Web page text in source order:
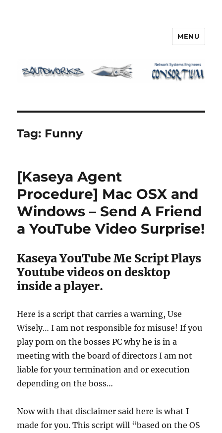
MENU
Tag: Funny
[Kaseya Agent
Procedure] Mac OSX and
Windows – Send A Friend
a YouTube Video Surprise!
Kaseya YouTube Me Script Plays
Youtube videos on desktop
inside a player.
Here is a script that carries a warning, Use
Wisely… I am not responsible for misuse! If you
play porn on the bosses PC why he is in a
meeting with the board of directors I am not
liable for your termination and or execution
depending on the boss…
Now with that disclaimer said here is what I
made for you. This script will “based on the OS